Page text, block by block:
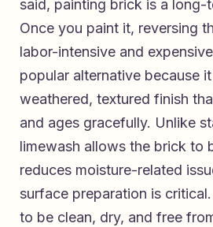
said, painting brick is a long-
Once you paint it, reversing
labor-intensive and
popular alternative because
weathered, textured finish
and ages gracefully. Unlike
limewash allows the brick to
reduces moisture-related
surface preparation is
to be clean, dry, and free